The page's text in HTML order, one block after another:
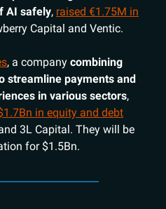
AI safely, raised €1.75M in
Capital and Ventic.
, a company combining
streamline payments and
in various sectors,
in equity and debt
3L Capital. They will be
for $1.5Bn.